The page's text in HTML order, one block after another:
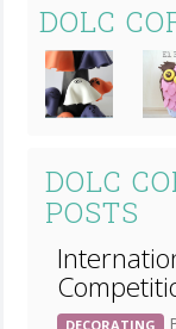
DOLC
DOLC
POSTS
DECORATING